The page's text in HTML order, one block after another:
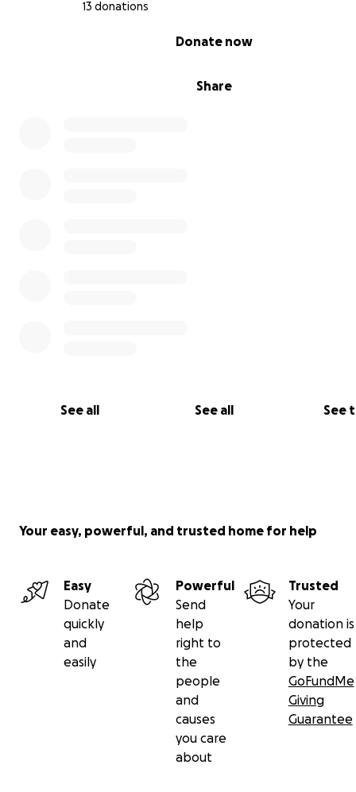
13 donations
Share
Donate now
See all See all See
Your easy, powerful, and trusted home for help
Easy
Donate
quickly
and
easily
Powerful
Send
help
right to
the
people
and
causes
you care
about
Trusted
Your
donation is
protected
by the
GoFundMe
Giving
Guarantee